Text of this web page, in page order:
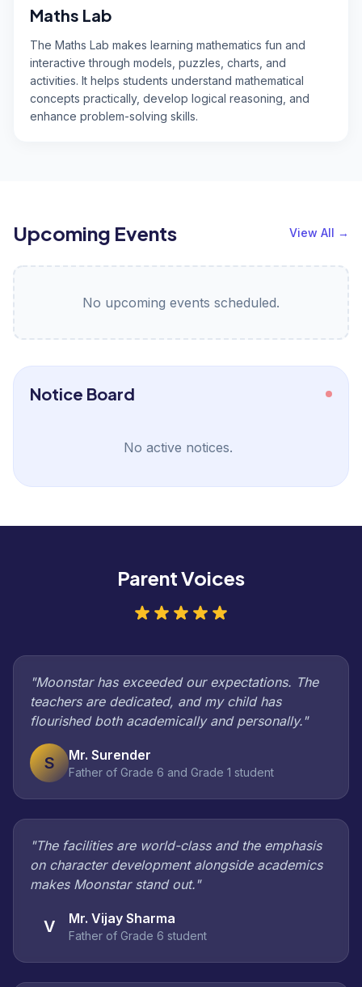
Maths Lab
The Maths Lab makes learning mathematics fun and
interactive through models, puzzles, charts, and
activities. It helps students understand mathematical
concepts practically, develop logical reasoning, and
enhance problem-solving skills.
Upcoming Events View All →
No upcoming events scheduled.
Notice Board
No active notices.
Parent Voices
"Moonstar has exceeded our expectations. The
teachers are dedicated, and my child has
flourished both academically and personally."
S Mr. Surender
Father of Grade 6 and Grade 1 student
"The facilities are world-class and the emphasis
on character development alongside academics
makes Moonstar stand out."
V Mr. Vijay Sharma
Father of Grade 6 student